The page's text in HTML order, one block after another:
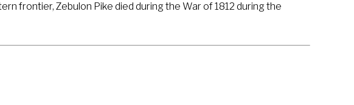
frontier, Zebulon Pike died during the War of 1812 during the